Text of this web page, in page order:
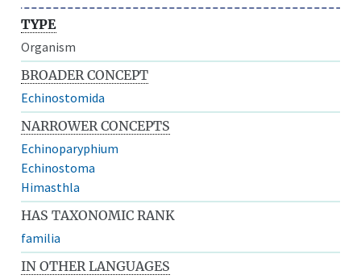
TYPE
Organism
BROADER CONCEPT
Echinostomida
NARROWER CONCEPTS
Echinoparyphium
Echinostoma
Himasthla
HAS TAXONOMIC RANK
familia
IN OTHER LANGUAGES